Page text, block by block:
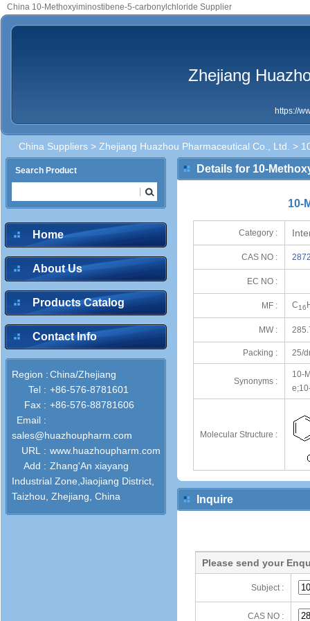
China 10-Methoxyiminostibene-5-carbonylchloride Supplier
Zhejiang
https://
China Suppliers > Zhejiang Huazhou Pharmaceutical Co., Ltd. >
Search Product
Home
About Us
Products Catalog
Contact Info
Region :China/Zhejiang
Tel : +86-576-8781601
Fax : +86-576-88781606
Email :
sales@huazhoupharm.com
URL : www.huazhoupharm.com
Add : Zhang'An xiayang
Industrial Zone,Jiaojiang District,
Taizhou, Zhejiang, China
Details for 10-
10-
Category :
CAS NO :
EC NO :
MF : C16
MW :
Packing : 25/
Synonyms :
10-
Molecular Structure :
Inquire
Please send your
Subject :
CAS NO :